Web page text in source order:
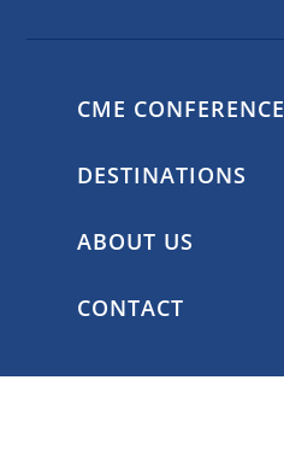
CME
DESTINATIONS
ABOUT US
CONTACT